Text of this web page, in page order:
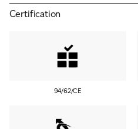
Certification
94/62/CE